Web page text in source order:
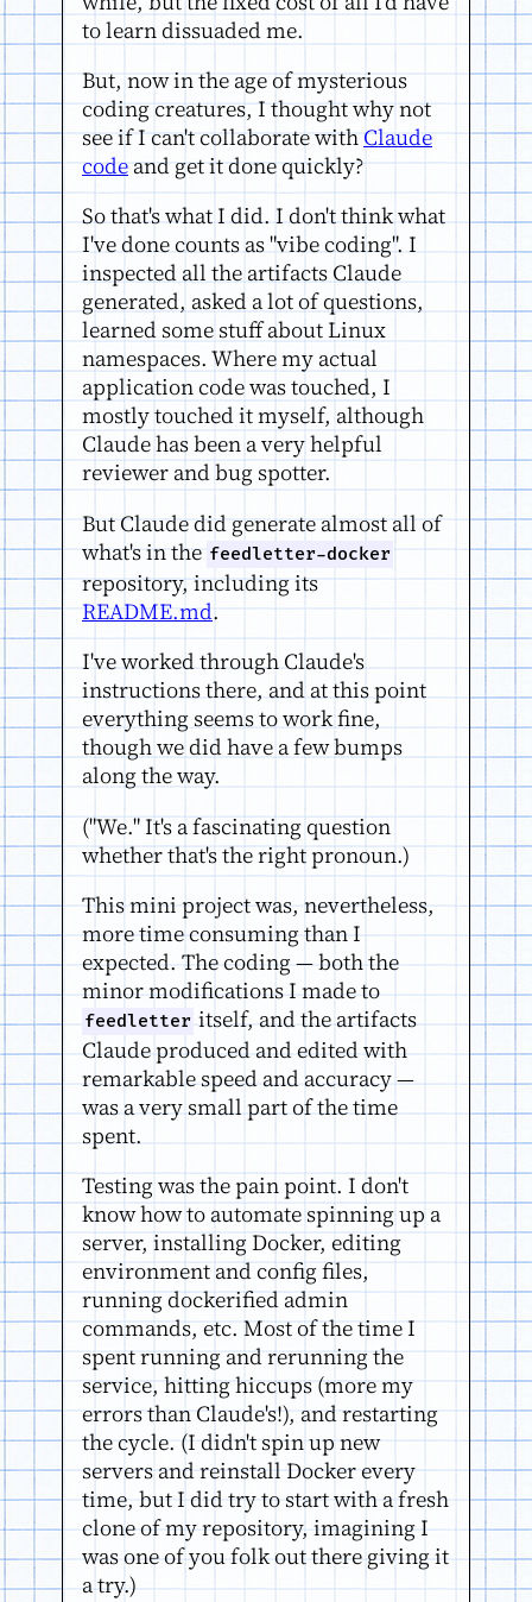
to learn dissuaded me.
But, now in the age of mysterious
coding creatures, I thought why not
see if I can't collaborate withClaude
codeand get it done quickly?
So that's what I did. I don't think what
I've done counts as "vibe coding". I
inspected all the artifacts Claude
generated, asked a lot of questions,
learned some stuff about Linux
namespaces. Where my actual
application code was touched, I
mostly touched it myself, although
Claude has been a very helpful
reviewer and bug spotter.
But Claude did generate almost all of
what's in thefeedletter-docker
repository, including its
README.md.
I've worked through Claude's
instructions there, and at this point
everything seems to work fine,
though we did have a few bumps
along the way.
("We." It's a fascinating question
whether that's the right pronoun.)
This mini project was, nevertheless,
more time consuming than I
expected. The coding — both the
minor modifications I made to
feedletteritself, and the artifacts
Claude produced and edited with
remarkable speed and accuracy —
was a very small part of the time
spent.
Testing was the pain point. I don't
know how to automate spinning up a
server, installing Docker, editing
environment and config files,
running dockerified admin
commands, etc. Most of the time I
spent running and rerunning the
service, hitting hiccups (more my
errors than Claude's!), and restarting
the cycle. (I didn't spin up new
servers and reinstall Docker every
time, but I did try to start with a fresh
clone of my repository, imagining I
was one of you folk out there giving it
a try.)